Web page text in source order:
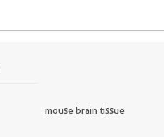
mouse brain tissue